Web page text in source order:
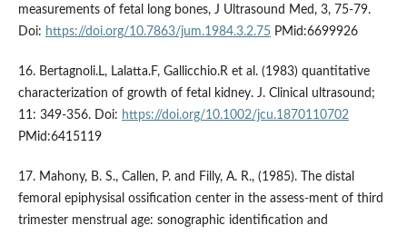
measurements of fetal long bones, J Ultrasound Med, 3, 75-79.
Doi: https://doi.org/10.7863/jum.1984.3.2.75PMid:6699926
16. Bertagnoli.L, Lalatta.F, Gallicchio.R et al. (1983) quantitative
characterization of growth of fetal kidney. J. Clinical ultrasound;
11: 349-356. Doi: https://doi.org/10.1002/jcu.1870110702
PMid:6415119
17. Mahony, B. S., Callen, P. and Filly, A. R., (1985). The distal
femoral epiphysisal ossification center in the assess-ment of third
trimester menstrual age: sonographic identification and